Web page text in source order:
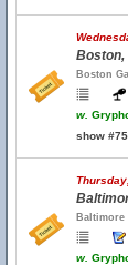
Boston,
Boston
w.
show
Baltimore
w.